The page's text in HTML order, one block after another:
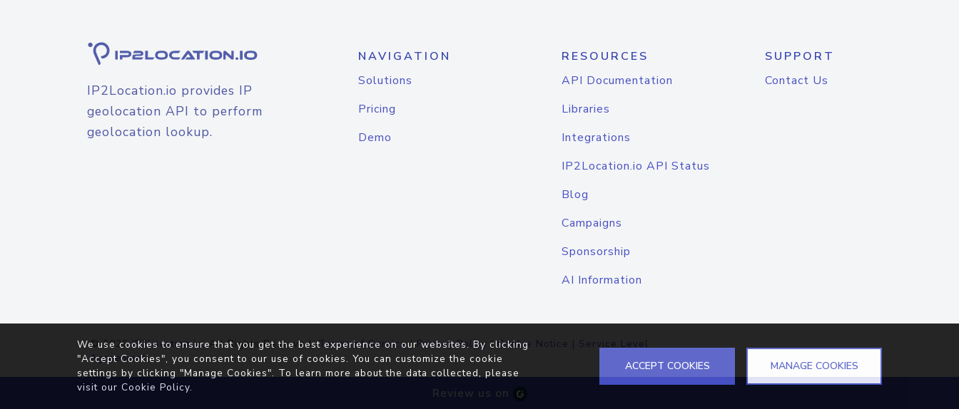
IP2Location.io provides IP
geolocation API to perform
geolocation lookup.
NAVIGATION
Solutions
Pricing
Demo
RESOURCES
API Documentation
Libraries
Integrations
IP2Location.io API Status
Blog
Campaigns
Sponsorship
AI Information
SUPPORT
Contact Us
© 2026IP2Location.io. All Rights Reserved.Terms of Service|Privacy Policy |Cookie Notice | Service Level
Agreement
Review us on
We use cookies to ensure that you get the best experience on our websites. By clicking
"Accept Cookies", you consent to our use of cookies. You can customize the cookie
settings by clicking "Manage Cookies". To learn more about the data collected, please
visit our Cookie Policy.
ACCEPT COOKIES MANAGE COOKIES